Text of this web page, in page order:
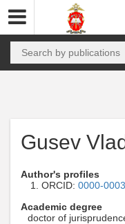
Gusev
Author's profiles
ORCID: 0000-
Academic degree
doctor of